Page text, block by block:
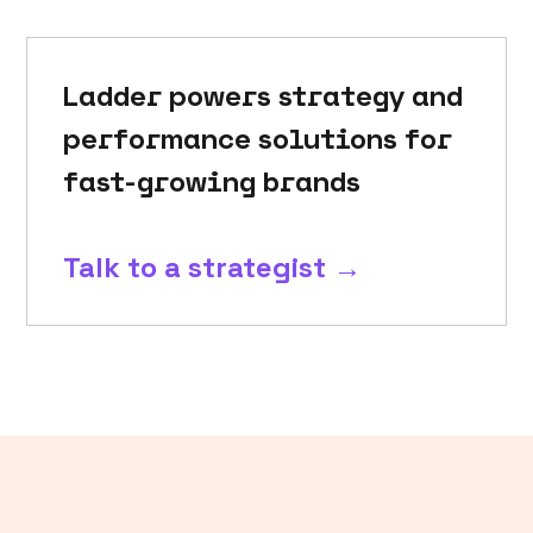
Ladder powers strategy and
performance solutions for
fast-growing brands
Talk to a strategist →